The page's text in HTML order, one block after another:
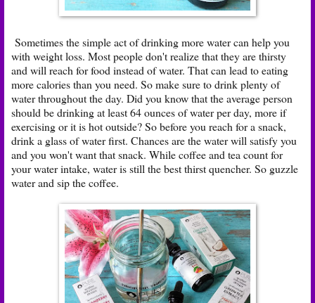
Sometimes the simple act of drinking more water can help you
with weight loss. Most people don't realize that they are thirsty
and will reach for food instead of water. That can lead to eating
more calories than you need. So make sure to drink plenty of
water throughout the day. Did you know that the average person
should be drinking at least 64 ounces of water per day, more if
exercising or it is hot outside? So before you reach for a snack,
drink a glass of water first. Chances are the water will satisfy you
and you won't want that snack. While coffee and tea count for
your water intake, water is still the best thirst quencher. So guzzle
water and sip the coffee.